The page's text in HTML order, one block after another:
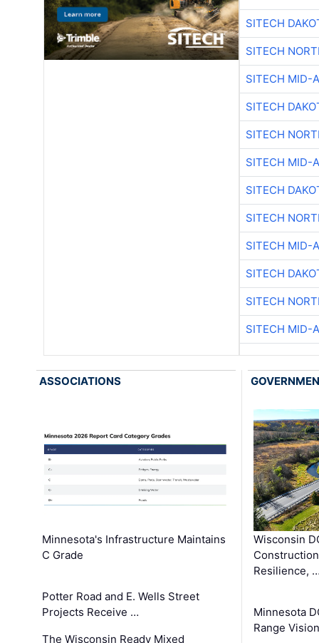
SITECH
SITECH
SITECH MID-
SITECH
SITECH
SITECH MID-
SITECH
SITECH
SITECH MID-
SITECH
SITECH
SITECH MID-
ASSOCIATIONS
Minnesota's Infrastructure Maintains
C Grade
Potter Road and E. Wells Street
Projects Receive …
The Wisconsin Ready Mixed
Wisconsin
Resilience,
Minnesota
Range